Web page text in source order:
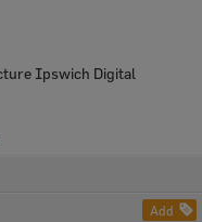
Add
Ipswich Digital